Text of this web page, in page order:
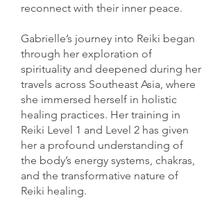
reconnect with their inner peace.
Gabrielle’s journey into Reiki began
through her exploration of
spirituality and deepened during her
travels across Southeast Asia, where
she immersed herself in holistic
healing practices. Her training in
Reiki Level 1 and Level 2 has given
her a profound understanding of
the body’s energy systems, chakras,
and the transformative nature of
Reiki healing.